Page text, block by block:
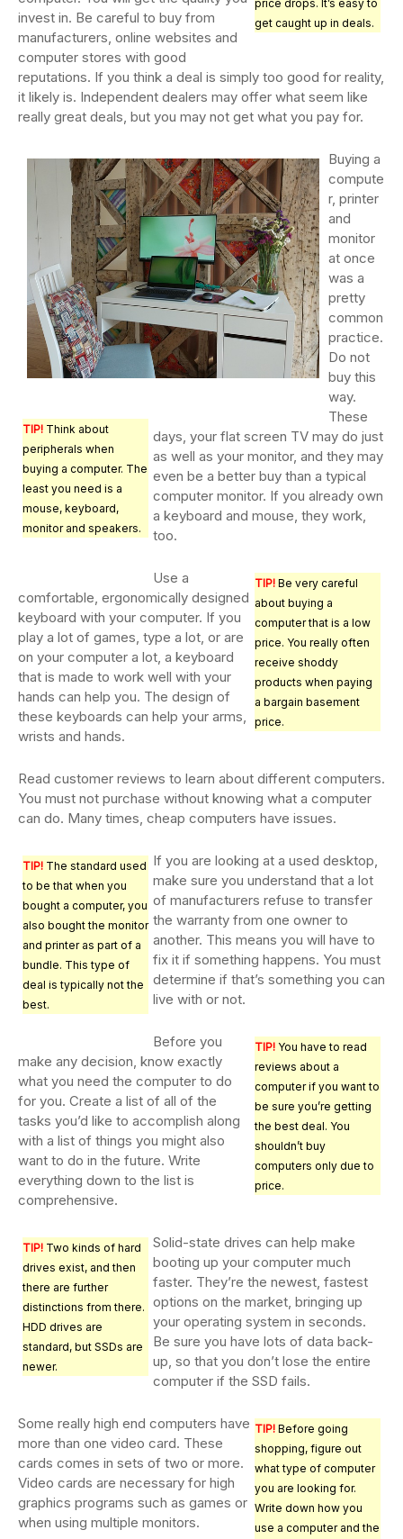
price drops. It’s easy to
get caught up in deals.
invest in. Be careful to buy from
manufacturers, online websites and
computer stores with good
reputations. If you think a deal is simply too good for reality,
it likely is. Independent dealers may offer what seem like
really great deals, but you may not get what you pay for.
TIP! Think about
peripherals when
buying a computer. The
least you need is a
mouse, keyboard,
monitor and speakers.
Buying a
compute
r, printer
and
monitor
at once
was a
pretty
common
practice.
Do not
buy this
way.
These
days, your flat screen TV may do just
as well as your monitor, and they may
even be a better buy than a typical
computer monitor. If you already own
a keyboard and mouse, they work,
too.
TIP! Be very careful
about buying a
computer that is a low
price. You really often
receive shoddy
products when paying
a bargain basement
price.
Use a
comfortable, ergonomically designed
keyboard with your computer. If you
play a lot of games, type a lot, or are
on your computer a lot, a keyboard
that is made to work well with your
hands can help you. The design of
these keyboards can help your arms,
wrists and hands.
Read customer reviews to learn about different computers.
You must not purchase without knowing what a computer
can do. Many times, cheap computers have issues.
TIP! The standard used
to be that when you
bought a computer, you
also bought the monitor
and printer as part of a
bundle. This type of
deal is typically not the
best.
If you are looking at a used desktop,
make sure you understand that a lot
of manufacturers refuse to transfer
the warranty from one owner to
another. This means you will have to
fix it if something happens. You must
determine if that’s something you can
live with or not.
TIP! You have to read
reviews about a
computer if you want to
be sure you’re getting
the best deal. You
shouldn’t buy
computers only due to
price.
Before you
make any decision, know exactly
what you need the computer to do
for you. Create a list of all of the
tasks you’d like to accomplish along
with a list of things you might also
want to do in the future. Write
everything down to the list is
comprehensive.
TIP! Two kinds of hard
drives exist, and then
there are further
distinctions from there.
HDD drives are
standard, but SSDs are
newer.
Solid-state drives can help make
booting up your computer much
faster. They’re the newest, fastest
options on the market, bringing up
your operating system in seconds.
Be sure you have lots of data back-
up, so that you don’t lose the entire
computer if the SSD fails.
TIP! Before going
shopping, figure out
what type of computer
you are looking for.
Write down how you
use a computer and the
Some really high end computers have
more than one video card. These
cards comes in sets of two or more.
Video cards are necessary for high
graphics programs such as games or
when using multiple monitors.